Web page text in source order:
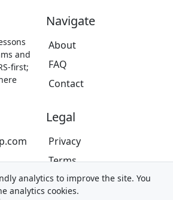
and
first;
Navigate
About
FAQ
Contact
Prep
Legal
Privacy
Terms
Trademarks &
Disclaimer
analytics to improve the site. You
analytics cookies.